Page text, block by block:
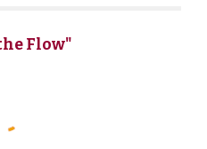
Flow"